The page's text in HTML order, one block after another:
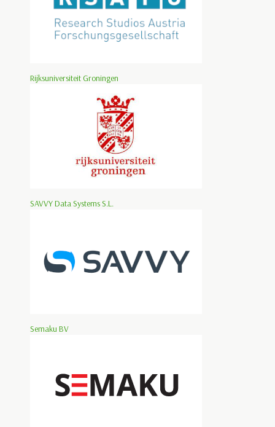
Rijksuniversiteit Groningen
SAVVY Data Systems S.L.
Semaku BV